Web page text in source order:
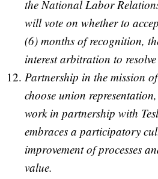
the National Labor
will vote on whether to
(6) months of recognition,
interest arbitration to
Partnership in the mission
choose union
work in partnership with
embraces a participatory
improvement of processes
value.